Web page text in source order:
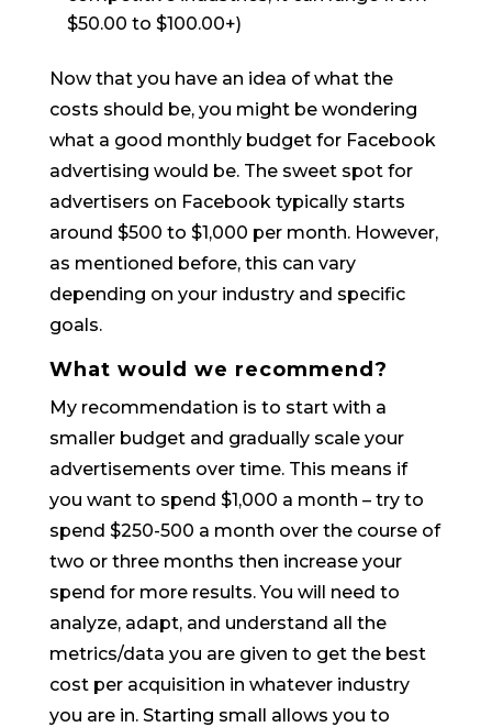
$50.00 to $100.00+)
Now that you have an idea of what the
costs should be, you might be wondering
what a good monthly budget for Facebook
advertising would be. The sweet spot for
advertisers on Facebook typically starts
around $500 to $1,000 per month. However,
as mentioned before, this can vary
depending on your industry and specific
goals.
What would we recommend?
My recommendation is to start with a
smaller budget and gradually scale your
advertisements over time. This means if
you want to spend $1,000 a month – try to
spend $250-500 a month over the course of
two or three months then increase your
spend for more results. You will need to
analyze, adapt, and understand all the
metrics/data you are given to get the best
cost per acquisition in whatever industry
you are in. Starting small allows you to